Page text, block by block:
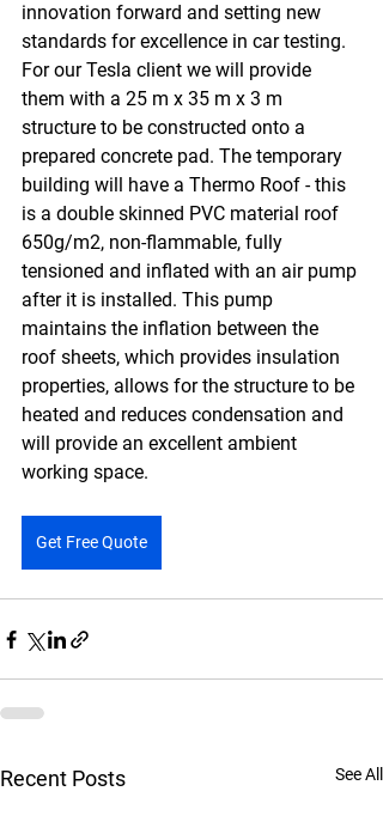
innovation forward and setting new
standards for excellence in car testing.
For our Tesla client we will provide
them with a 25 m x 35 m x 3 m
structure to be constructed onto a
prepared concrete pad. The temporary
building will have a Thermo Roof - this
is a double skinned PVC material roof
650g/m2, non-flammable, fully
tensioned and inflated with an air pump
after it is installed. This pump
maintains the inflation between the
roof sheets, which provides insulation
properties, allows for the structure to be
heated and reduces condensation and
will provide an excellent ambient
working space.
Get Free Quote
Recent Posts See All